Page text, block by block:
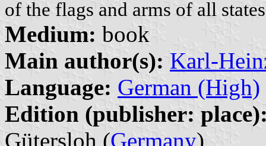
of the flags and arms of all
Medium: book
Main author(s): Karl-
Language: German (High)
Edition (publisher:
Gütersloh (Germany)